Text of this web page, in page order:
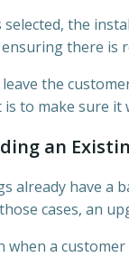
the
ensuring there
the
to make sure
an
already have
cases, an
when a